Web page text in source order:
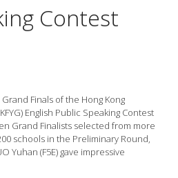
Contest
Finals of the Hong Kong
English Public Speaking Contest
Grand Finalists selected from more
schools in the Preliminary Round,
Yuhan (F5E) gave impressive